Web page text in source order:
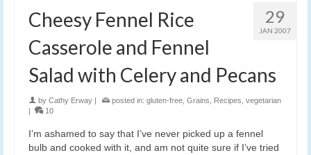
29
JAN 2007
Cheesy Fennel Rice
Casserole and Fennel
Salad with Celery and Pecans
by Cathy Erway posted in: gluten-free Grains Recipes vegetarian
10
I’m ashamed to say that I’ve never picked up a fennel
bulb and cooked with it, and am not quite sure if I’ve tried